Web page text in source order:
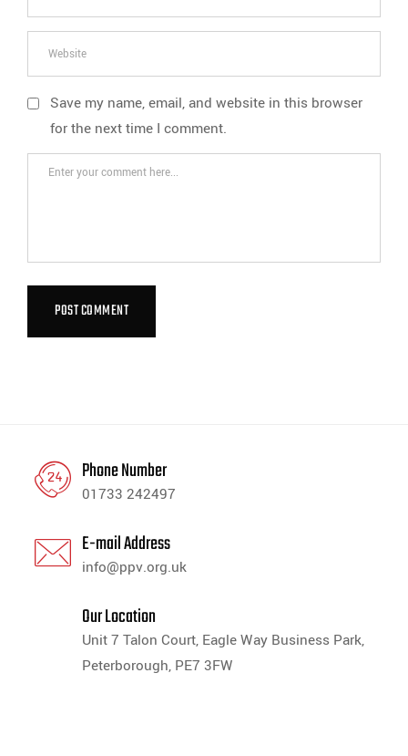
Save my name, email, and website in this browser
for the next time I comment.
Phone Number
01733 242497
E-mail Address
info@ppv.org.uk
Our Location
Unit 7 Talon Court, Eagle Way Business Park,
Peterborough, PE7 3FW